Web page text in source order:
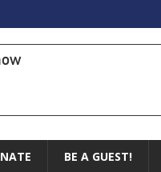
BE A GUEST!